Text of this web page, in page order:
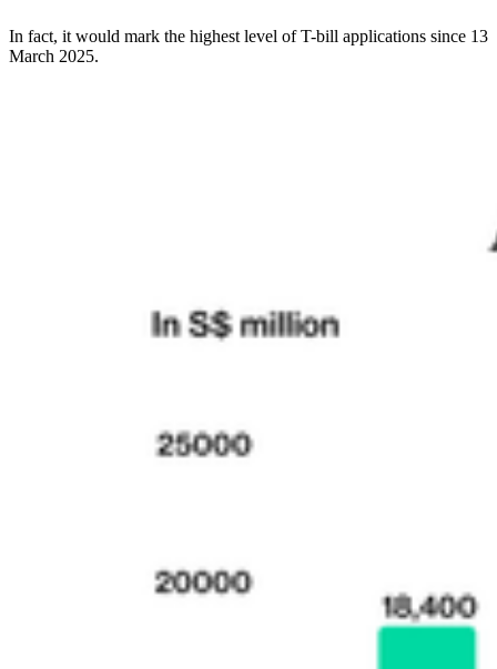
In fact, it would mark the highest level of T-bill applications since 13
March 2025.